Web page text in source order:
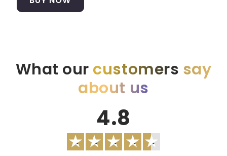
What our customers say
about us
4.8